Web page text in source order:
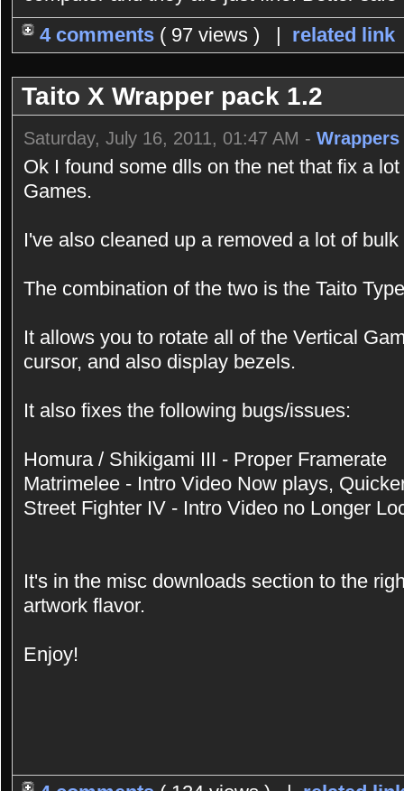
4 comments ( 97 views ) | related link
Taito X Wrapper pack 1.2
Saturday, July 16, 2011, 01:47 AM - Wrappers
Ok I found some dlls on the net that fix a
Games.
I've also cleaned up a removed a lot of
The combination of the two is the Taito
It allows you to rotate all of the Vertical
cursor, and also display bezels.
It also fixes the following bugs/issues:
Homura / Shikigami III - Proper Framerate
Matrimelee - Intro Video Now plays,
Street Fighter IV - Intro Video no Longer
It's in the misc downloads section to the
artwork flavor.
Enjoy!